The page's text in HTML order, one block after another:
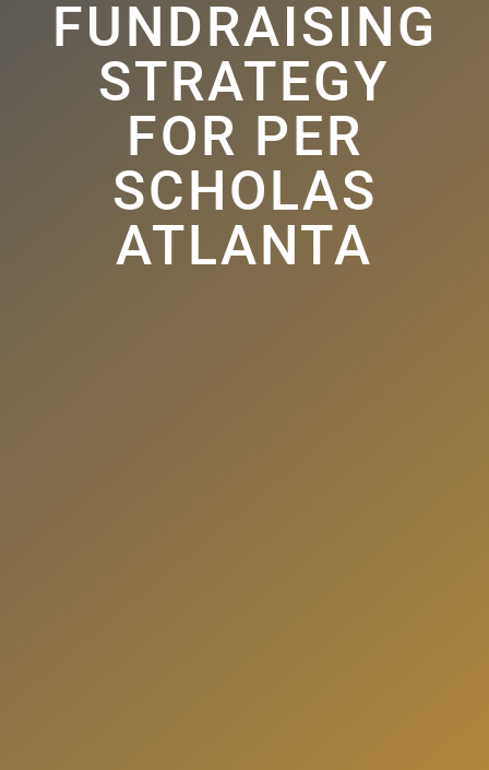
FUNDRAISING
STRATEGY
FOR PER
SCHOLAS
ATLANTA